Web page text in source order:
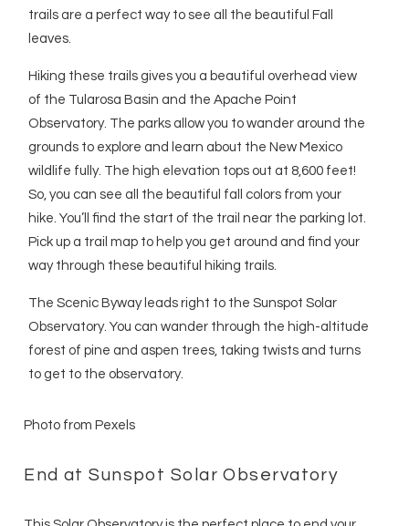
trails are a perfect way to see all the beautiful Fall
leaves.
Hiking these trails gives you a beautiful overhead view
of the Tularosa Basin and the Apache Point
Observatory. The parks allow you to wander around the
grounds to explore and learn about the New Mexico
wildlife fully. The high elevation tops out at 8,600 feet!
So, you can see all the beautiful fall colors from your
hike. You’ll find the start of the trail near the parking lot.
Pick up a trail map to help you get around and find your
way through these beautiful hiking trails.
The Scenic Byway leads right to the Sunspot Solar
Observatory. You can wander through the high-altitude
forest of pine and aspen trees, taking twists and turns
to get to the observatory.
Photo from Pexels
End at Sunspot Solar Observatory